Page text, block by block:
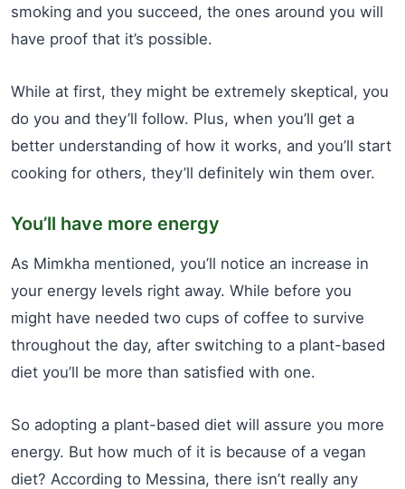
smoking and you succeed, the ones around you will
have proof that it’s possible.
While at first, they might be extremely skeptical, you
do you and they’ll follow. Plus, when you’ll get a
better understanding of how it works, and you’ll start
cooking for others, they’ll definitely win them over.
You’ll have more energy
As Mimkha mentioned, you’ll notice an increase in
your energy levels right away. While before you
might have needed two cups of coffee to survive
throughout the day, after switching to a plant-based
diet you’ll be more than satisfied with one.
So adopting a plant-based diet will assure you more
energy. But how much of it is because of a vegan
diet? According to Messina, there isn’t really any